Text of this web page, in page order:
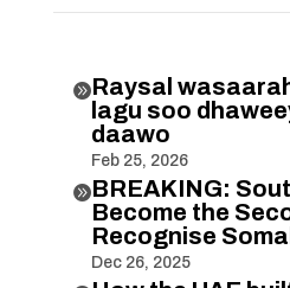
Raysal
lagu soo
daawo
Feb 25, 2026
BREAKING:
Become the
Recognise
Dec 26, 2025